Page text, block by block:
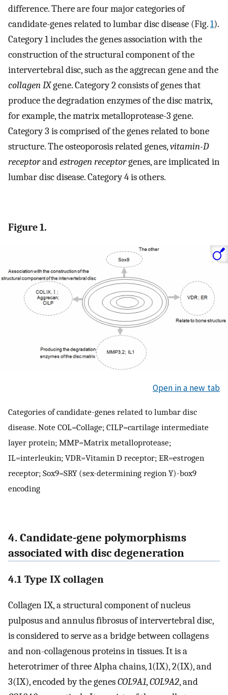
difference. There are four major categories of
candidate-genes related to lumbar disc disease (Fig.1).
Category 1 includes the genes association with the
construction of the structural component of the
intervertebral disc, such as the aggrecan gene and the
collagen IXgene. Category 2 consists of genes that
produce the degradation enzymes of the disc matrix,
for example, the matrix metalloprotease-3 gene.
Category 3 is comprised of the genes related to bone
structure. The osteoporosis related genes,vitamin-D
receptorandestrogen receptorgenes, are implicated in
lumbar disc disease. Category 4 is others.
Figure 1.
Open in a new tab
Categories of candidate-genes related to lumbar disc
disease. Note COL=Collage; CILP=cartilage intermediate
layer protein; MMP=Matrix metalloprotease;
IL=interleukin; VDR=Vitamin D receptor; ER=estrogen
receptor; Sox9=SRY (sex-determining region Y)-box9
encoding
4. Candidate-gene polymorphisms
associated with disc degeneration
4.1 Type IX collagen
Collagen IX, a structural component of nucleus
pulposus and annulus fibrosus of intervertebral disc,
is considered to serve as a bridge between collagens
and non-collagenous proteins in tissues. It is a
heterotrimer of three Alpha chains, 1(IX), 2(IX), and
3(IX), encoded by the genesCOL9A1,COL9A2, and